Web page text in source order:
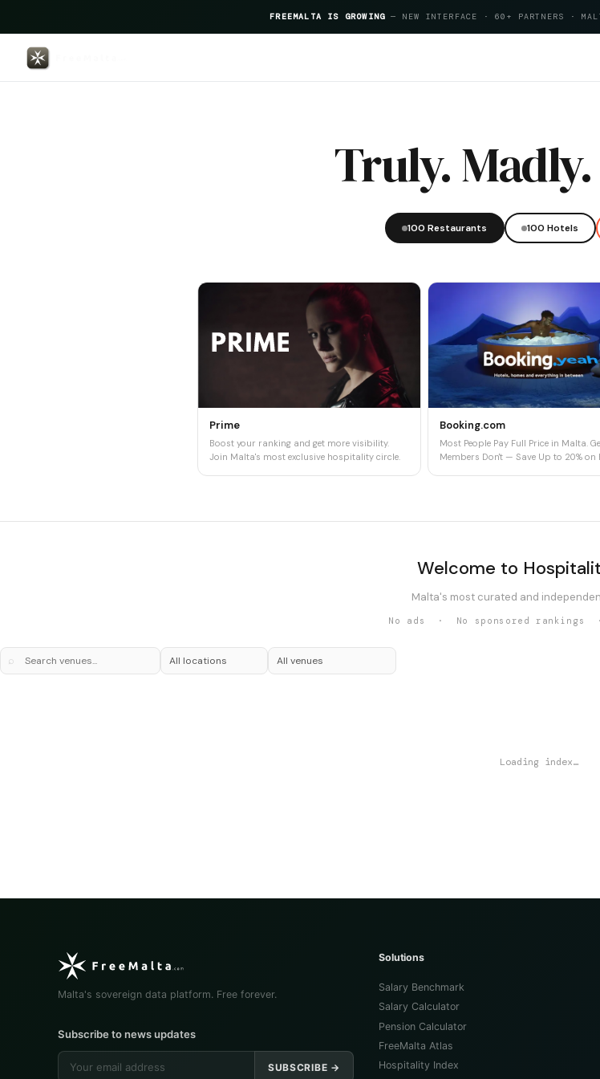
FREEMALTA IS GROWING — NEW INTERFACE · 60+ PARTNERS ·
Truly.
100 Restaurants 100 Hotels
Prime
Boost your ranking and get more visibility.
Join Malta's most exclusive hospitality circle.
Booking.com
Most People Pay Full Price in Malta.
Members Don't — Save Up to 20% on
Welcome to
Malta's most curated and
No ads · No sponsored
⌕
Loading index…
Malta's sovereign data platform. Free forever.
Subscribe to news updates
SUBSCRIBE →
Solutions
Salary Benchmark
Salary Calculator
Pension Calculator
FreeMalta Atlas
Hospitality Index